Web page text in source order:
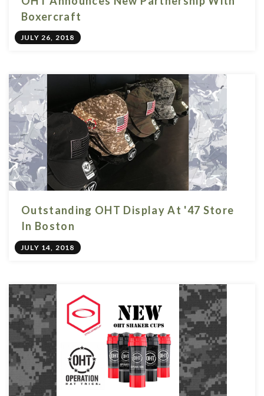
Boxercraft
JULY 26, 2018
Outstanding OHT Display At '47 Store
In Boston
JULY 14, 2018